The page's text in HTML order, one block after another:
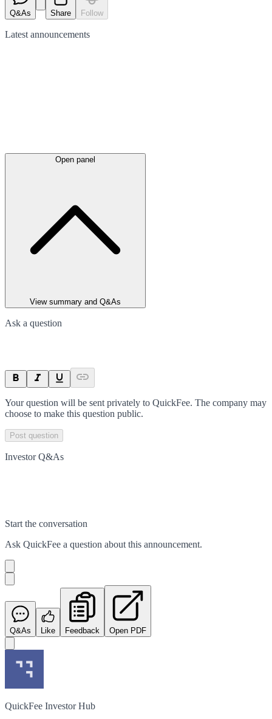
Q&As Share Follow
Latest announcements
Open panel
View summary and Q&As
Ask a question
Your question will be sent privately to QuickFee. The company may
choose to make this question public.
Post question
Investor Q&As
Start the conversation
Ask QuickFee a question about this announcement.
Q&As Like Feedback Open PDF
QuickFee Investor Hub